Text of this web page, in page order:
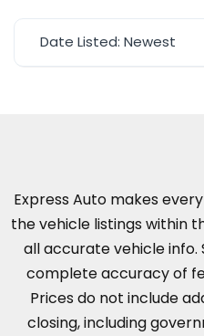
Date Listed: Newest
Express Auto makes
the vehicle listings within
all accurate vehicle
complete accuracy of
Prices do not include
closing, including